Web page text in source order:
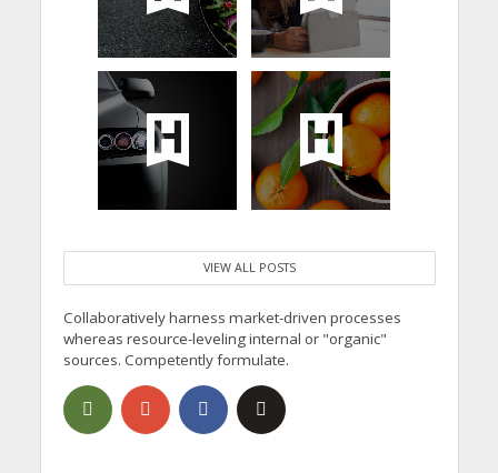
VIEW ALL POSTS
Collaboratively harness market-driven processes
whereas resource-leveling internal or "organic"
sources. Competently formulate.